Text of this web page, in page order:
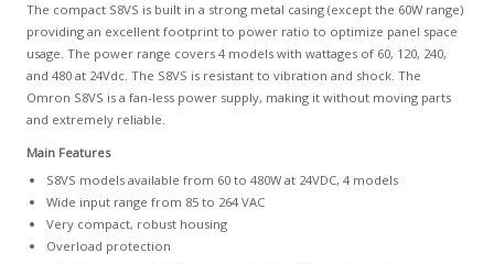
The compact S8VS is built in a strong metal casing (except the 60W range)
providing an excellent footprint to power ratio to optimize panel space
usage. The power range covers 4 models with wattages of 60, 120, 240,
and 480 at 24Vdc. The S8VS is resistant to vibration and shock. The
Omron S8VS is a fan-less power supply, making it without moving parts
and extremely reliable.
Main Features
S8VS models available from 60 to 480W at 24VDC, 4 models
Wide input range from 85 to 264 VAC
Very compact, robust housing
Overload protection